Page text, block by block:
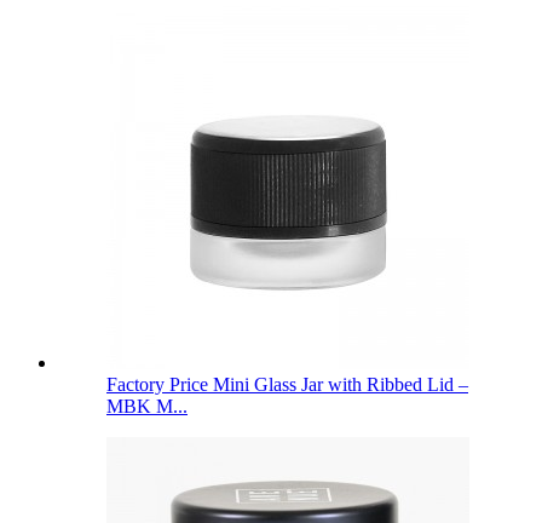
Factory Price Mini Glass Jar with Ribbed Lid –
MBK M...